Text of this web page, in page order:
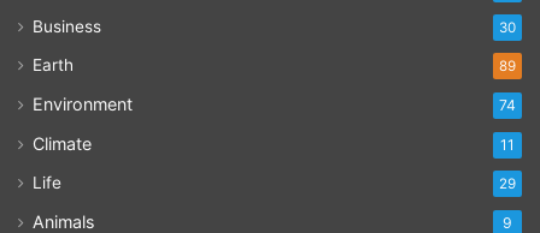
Business 30
Earth 89
Environment 74
Climate 11
Life 29
Animals 9